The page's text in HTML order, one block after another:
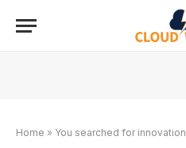
Home » You searched for innovation